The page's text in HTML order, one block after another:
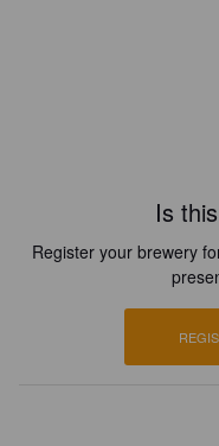
Is
Register your brewery